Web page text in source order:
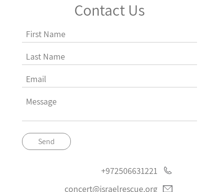
Contact Us
Send
+972506631221
concert@israelrescue.org